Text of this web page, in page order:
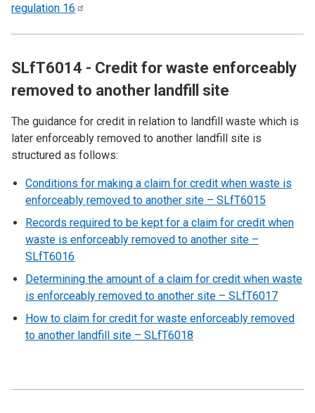
regulation 16
SLfT6014 - Credit for waste enforceably
removed to another landfill site
The guidance for credit in relation to landfill waste which is
later enforceably removed to another landfill site is
structured as follows:
Conditions for making a claim for credit when waste is
enforceably removed to another site – SLfT6015
Records required to be kept for a claim for credit when
waste is enforceably removed to another site –
SLfT6016
Determining the amount of a claim for credit when waste
is enforceably removed to another site – SLfT6017
How to claim for credit for waste enforceably removed
to another landfill site – SLfT6018